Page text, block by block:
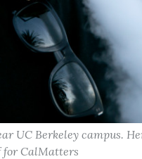
UC Berkeley campus.
for CalMatters